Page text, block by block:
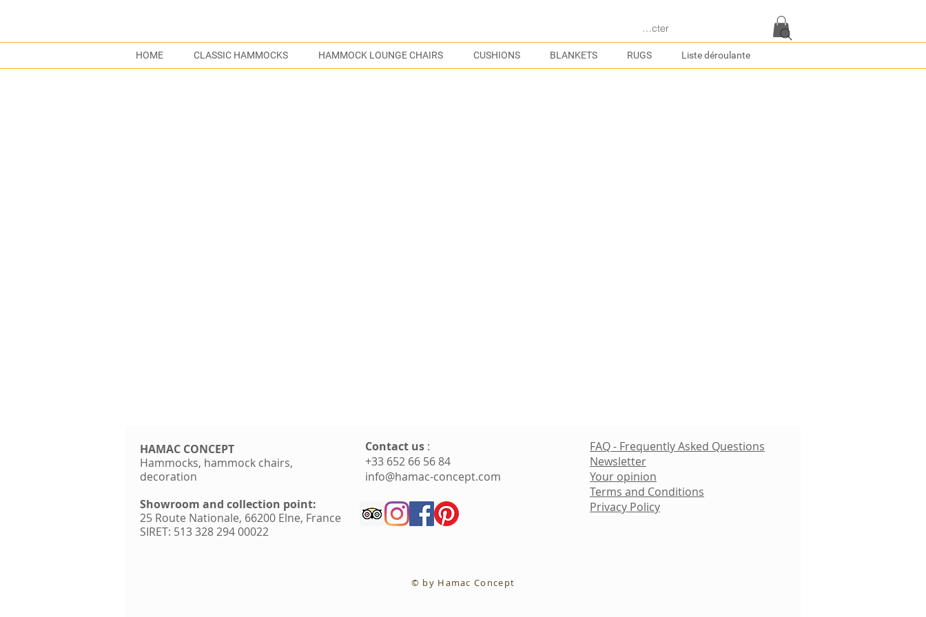
Se connecter
HOME CLASSIC HAMMOCKS HAMMOCK LOUNGE CHAIRS CUSHIONS BLANKETS RUGS Liste déroulante
HAMAC CONCEPT
Hammocks, hammock chairs,
decoration
Showroom and collection point:
25 Route Nationale, 66200 Elne, France
SIRET: 513 328 294 00022
Contact us :
+33 652 66 56 84
info@hamac-concept.com
© by Hamac Concept
FAQ - Frequently Asked Questions
Newsletter
Your opinion
Terms and Conditions
Privacy Policy